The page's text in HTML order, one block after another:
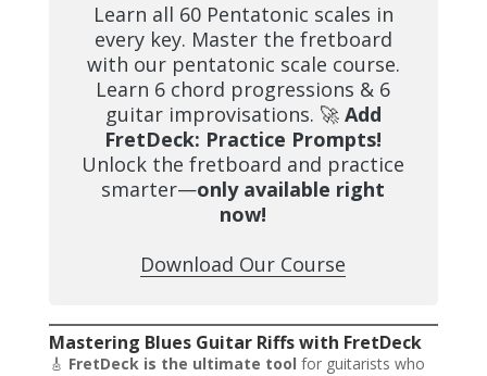
Learn all 60 Pentatonic scales in
every key. Master the fretboard
with our pentatonic scale course.
Learn 6 chord progressions & 6
guitar improvisations. 🚀 Add
FretDeck: Practice Prompts!
Unlock the fretboard and practice
smarter—only available right
now!
Download Our Course
Mastering Blues Guitar Riffs with FretDeck
🎸 FretDeck is the ultimate tool for guitarists who